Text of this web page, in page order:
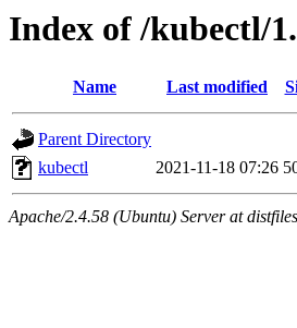
Index of /kubectl/
Name Last modified
Parent Directory
kubectl
2021-11-18 07:26
Apache/2.4.58 (Ubuntu) Server at